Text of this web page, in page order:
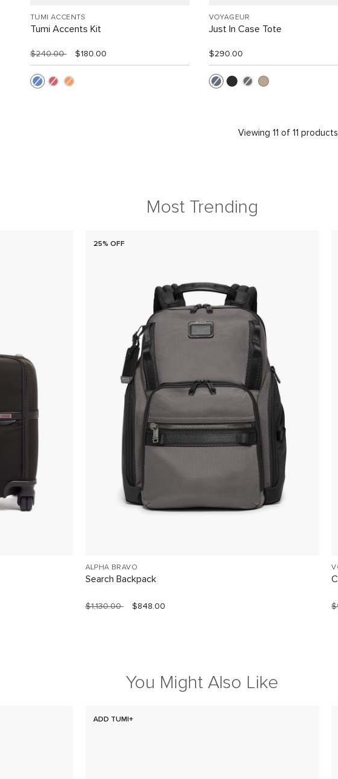
TUMI ACCENTS
Tumi Accents Kit
$240.00 $180.00
VOYAGEUR
Just In Case Tote
$290.00
Viewing 11 of 11 products
Most Trending
25% OFF
ALPHA BRAVO
Search Backpack
$1,130.00 $848.00
You Might Also Like
ADD TUMI+